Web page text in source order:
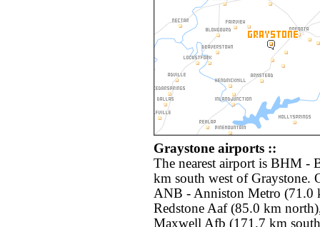
Graystone airports ::
The nearest airport is BHM -
km south west of Graystone.
ANB - Anniston Metro (71.0
Redstone Aaf (85.0 km
Maxwell Afb (171.7 km